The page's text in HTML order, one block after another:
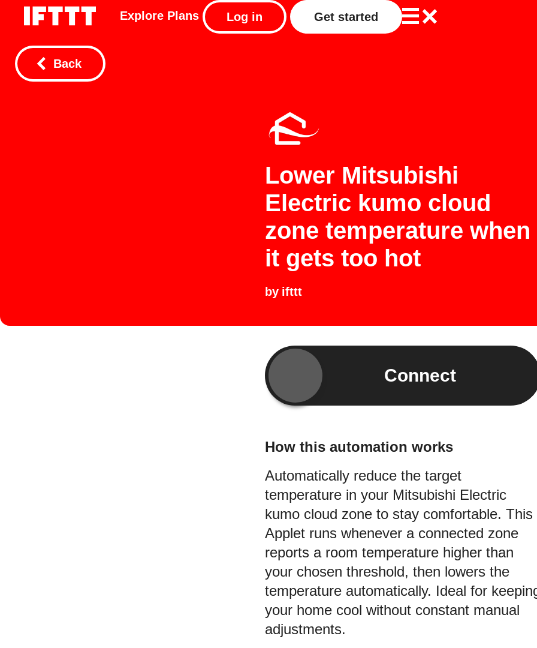
Explore Plans Log in Get started
Back
Lower Mitsubishi
Electric kumo cloud
zone temperature when
it gets too hot
by ifttt
Connect
How this automation works
Automatically reduce the target
temperature in your Mitsubishi Electric
kumo cloud zone to stay comfortable. This
Applet runs whenever a connected zone
reports a room temperature higher than
your chosen threshold, then lowers the
temperature automatically. Ideal for
your home cool without constant manual
adjustments.